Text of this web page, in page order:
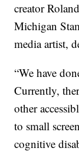
creator
Michigan
media artist,
“We have
Currently,
other
to small
cognitive